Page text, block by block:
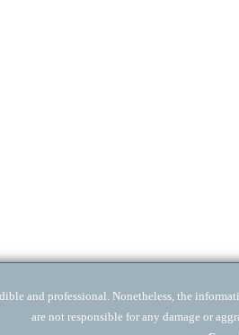
and professional. Nonetheless, the
are not responsible for any damage or